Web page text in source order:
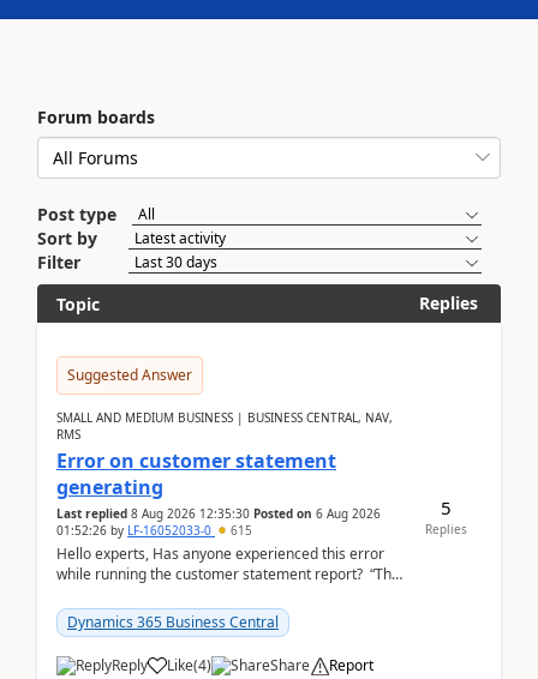
Forum boards
Post type
Sort by
Filter
Topic
Replies
Suggested Answer
SMALL AND MEDIUM BUSINESS | BUSINESS CENTRAL, NAV,
RMS
Error on customer statement
generating
Last replied 8 Aug 2026 12:35:30 Posted on 6 Aug 2026
01:52:26 by LF-16052033-0 615
Hello experts, Has anyone experienced this error
while running the customer statement report? “The
Dynamics 365 Business Central
Reply Like(4) Share Report
5
Replies